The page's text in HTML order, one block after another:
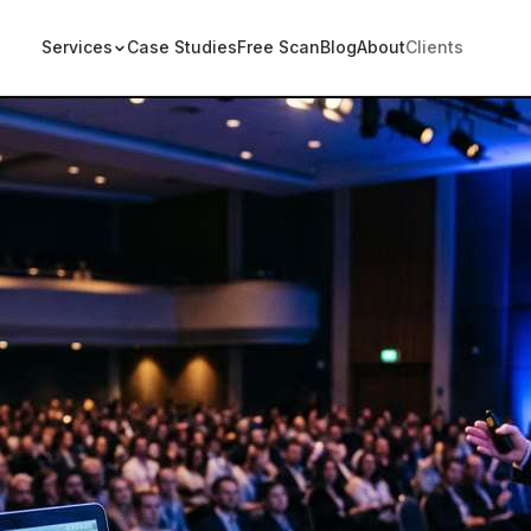
Services Case StudiesFree ScanBlogAboutClients